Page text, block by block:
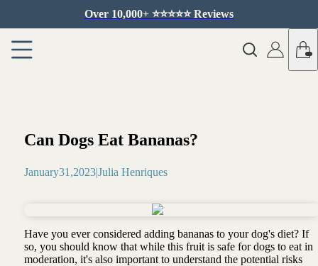
Over 10,000+ ⭐️⭐️⭐️⭐️⭐️ Reviews
Can Dogs Eat Bananas?
January31 ,2023|Julia Henriques
Have you ever considered adding bananas to your dog's diet? If
so, you should know that while this fruit is safe for dogs to eat in
moderation, it's also important to understand the potential risks